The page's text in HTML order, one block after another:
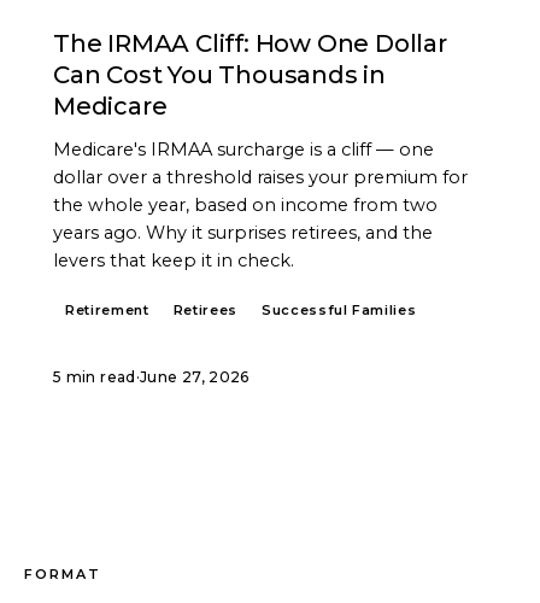
The IRMAA Cliff: How One Dollar
Can Cost You Thousands in
Medicare
Medicare's IRMAA surcharge is a cliff — one
dollar over a threshold raises your premium for
the whole year, based on income from two
years ago. Why it surprises retirees, and the
levers that keep it in check.
Retirement Retirees Successful Families
5 min read ·June 27, 2026
FORMAT